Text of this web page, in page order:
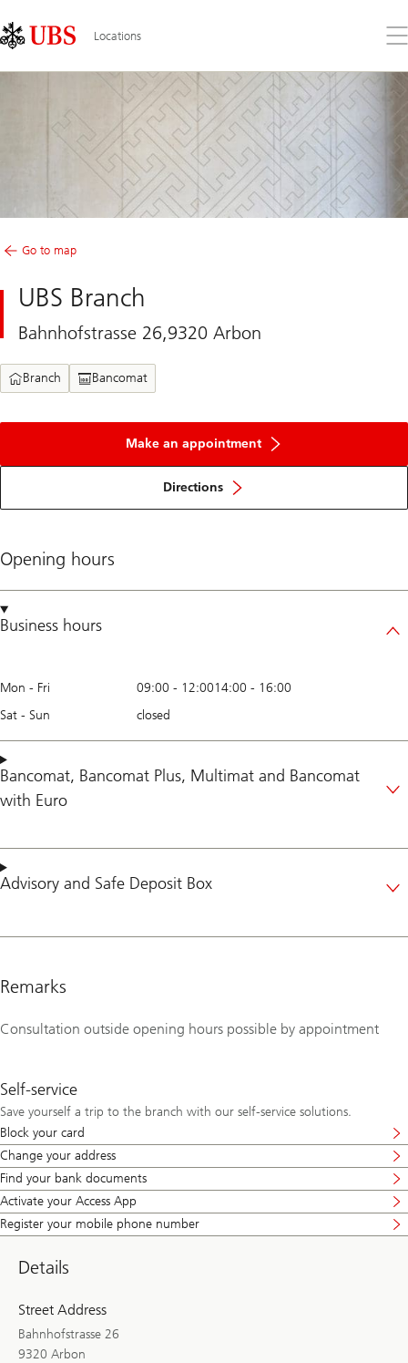
Links
Area
Locations
the
Go to map
UBS Branch
Bahnhofstrasse 26,9320 Arbon
Branch Bancomat
Make an appointment
Directions
Opening hours
Business hours
Mon - Fri 09:00 - 12:0014:00 - 16:00
Sat - Sun
closed
Bancomat, Bancomat Plus, Multimat and Bancomat
with Euro
Advisory and Safe Deposit Box
Remarks
Consultation outside opening hours possible by appointment
Self-service
Save yourself a trip to the branch with our self-service solutions.
Block your card
Change your address
Find your bank documents
Activate your Access App
Register your mobile phone number
Details
Street Address
Bahnhofstrasse 26
9320 Arbon